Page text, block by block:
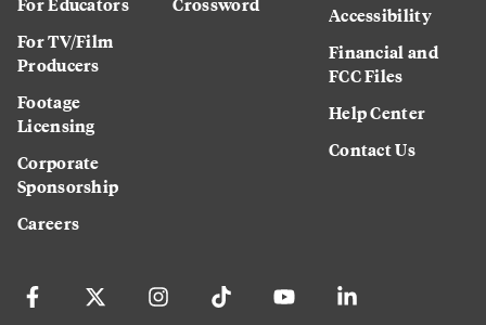
For TV/Film
Producers
Footage
Licensing
Corporate
Sponsorship
Careers
Accessibility
Financial and
FCC Files
Help Center
Contact Us